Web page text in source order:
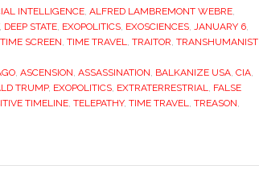
INTELLIGENCE, ALFRED LAMBREMONT WEBRE,
, DEEP STATE, EXOPOLITICS, EXOSCIENCES, JANUARY 6,
TIME SCREEN, TIME TRAVEL, TRAITOR, TRANSHUMANIST
, ASCENSION, ASSASSINATION, BALKANIZE USA, CIA,
TRUMP, EXOPOLITICS, EXTRATERRESTRIAL, FALSE
TIMELINE, TELEPATHY, TIME TRAVEL, TREASON,